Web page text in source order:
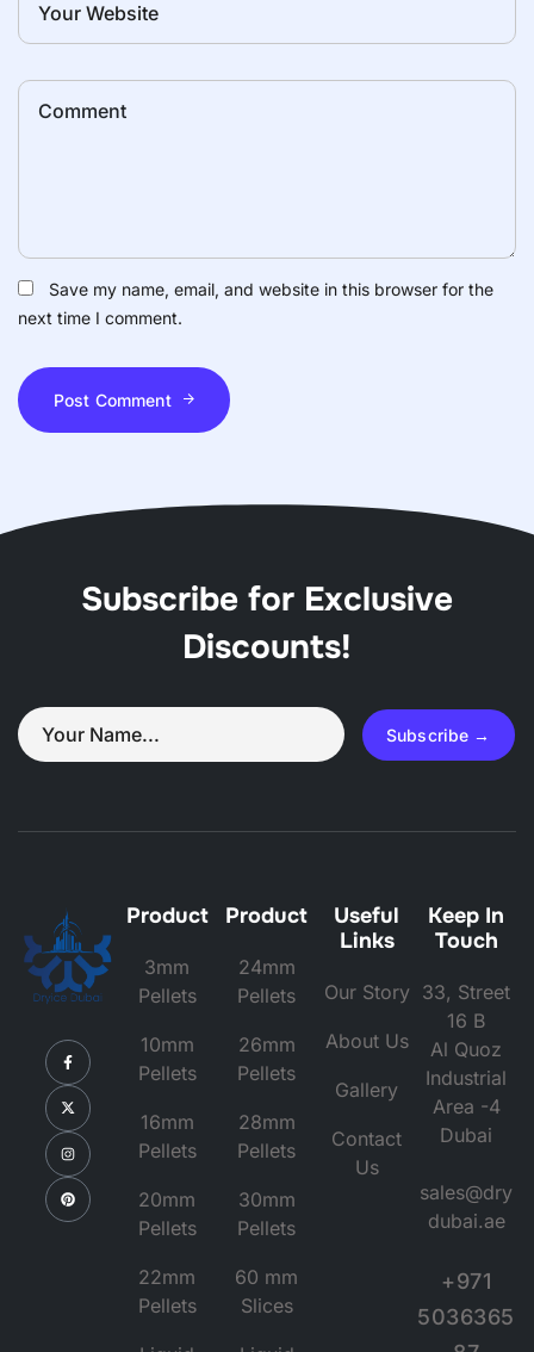
Save my name, email, and website in this browser for the
next time I comment.
Post Comment
Subscribe for Exclusive
Discounts!
Subscribe →
Product
3mm
Pellets
10mm
Pellets
16mm
Pellets
20mm
Pellets
22mm
Pellets
Product
24mm
Pellets
26mm
Pellets
28mm
Pellets
30mm
Pellets
60 mm
Slices
Useful
Links
Our Story
About Us
Gallery
Contact
Us
Keep In
Touch
33, Street
16 B
Al Quoz
Industrial
Area -4
Dubai
sales@dry
dubai.ae
+971
5036365